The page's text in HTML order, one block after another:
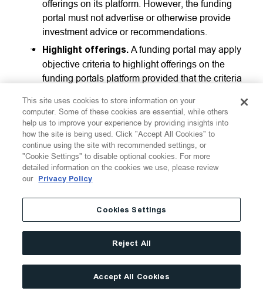
offerings on its platform. However, the funding
portal must not advertise or otherwise provide
investment advice or recommendations.
Highlight offerings. A funding portal may apply
objective criteria to highlight offerings on the
funding portals platform provided that the criteria
selection of issuers utilizing the platform, are
applied consistently to all issuers and offerings,
and are clearly displayed on the funding portal’s
platform, but may not receive special or
additional compensation for highlighting
offerings. Rule 402 also provides examples of
being offered, the geographic location of the
issuer, and the industry or business segment of
the issuer.
A funding portal may advertise the
existence of the funding portal and identify one
or more issuers or offerings available on the
This site uses cookies to store information on your
computer. Some of these cookies are essential, while others
help us to improve your experience by providing insights into
how the site is being used. Click "Accept All Cookies" to
continue using the site with recommended settings, or
"Cookie Settings" to disable optional cookies. For more
detailed information on the cookies we use, please review
our Privacy Policy
Cookies Settings
Reject All
Accept All Cookies